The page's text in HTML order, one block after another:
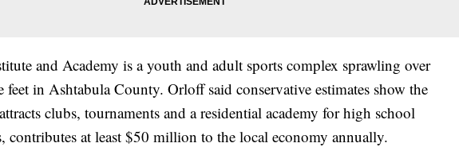
and Academy is a youth and adult sports complex sprawling over
feet in Ashtabula County. Orloff said conservative estimates show the
clubs, tournaments and a residential academy for high school
contributes at least $50 million to the local economy annually.